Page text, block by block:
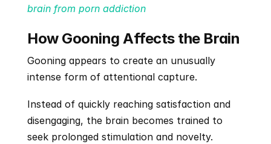
brain from porn addiction
How Gooning Affects the Brain
Gooning appears to create an unusually
intense form of attentional capture.
Instead of quickly reaching satisfaction and
disengaging, the brain becomes trained to
seek prolonged stimulation and novelty.